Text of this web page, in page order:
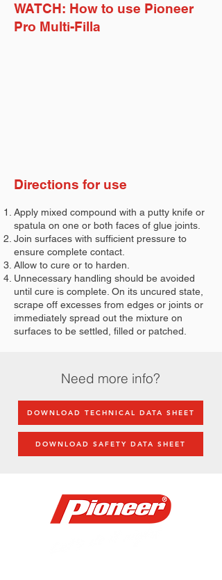
WATCH: How to use Pioneer
Pro Multi-Filla
Directions for use
Apply mixed compound with a putty knife or
spatula on one or both faces of glue joints.
Join surfaces with sufficient pressure to
ensure complete contact.
Allow to cure or to harden.
Unnecessary handling should be avoided
until cure is complete. On its uncured state,
scrape off excesses from edges or joints or
immediately spread out the mixture on
surfaces to be settled, filled or patched.
Need more info?
DOWNLOAD TECHNICAL DATA SHEET
DOWNLOAD SAFETY DATA SHEET